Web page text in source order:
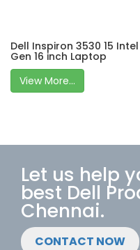
Dell Inspiron 3530 15 Intel
Gen 16 inch Laptop
View More...
Let us help
best Dell
Chennai.
CONTACT NOW